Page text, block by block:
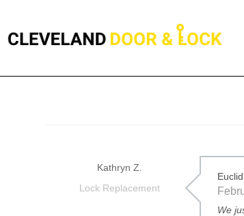
Kathryn Z.
Lock Replacement
Euclid
We